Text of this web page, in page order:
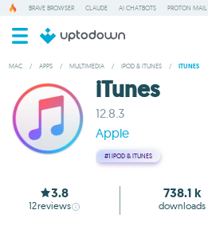
BRAVE BROWSER CLAUDE AI CHATBOTS PROTON MAIL
MAC / APPS / MULTIMEDIA / IPOD & ITUNES / ITUNES
iTunes
12.8.3
Apple
#1 IPOD & ITUNES
3.8
12reviews
738.1 k
downloads